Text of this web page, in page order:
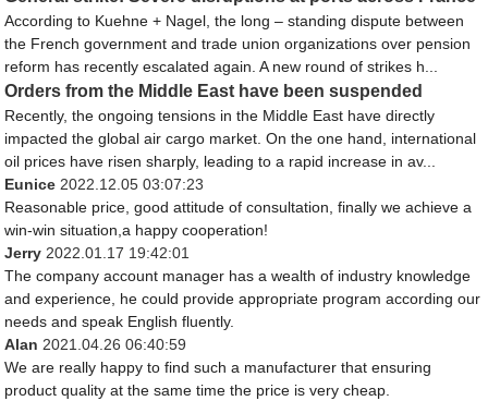
According to Kuehne + Nagel, the long – standing dispute between
the French government and trade union organizations over pension
reform has recently escalated again. A new round of strikes h...
Orders from the Middle East have been suspended
Recently, the ongoing tensions in the Middle East have directly
impacted the global air cargo market. On the one hand, international
oil prices have risen sharply, leading to a rapid increase in av...
Eunice 2022.12.05 03:07:23
Reasonable price, good attitude of consultation, finally we achieve a
win-win situation,a happy cooperation!
Jerry 2022.01.17 19:42:01
The company account manager has a wealth of industry knowledge
and experience, he could provide appropriate program according our
needs and speak English fluently.
Alan 2021.04.26 06:40:59
We are really happy to find such a manufacturer that ensuring
product quality at the same time the price is very cheap.